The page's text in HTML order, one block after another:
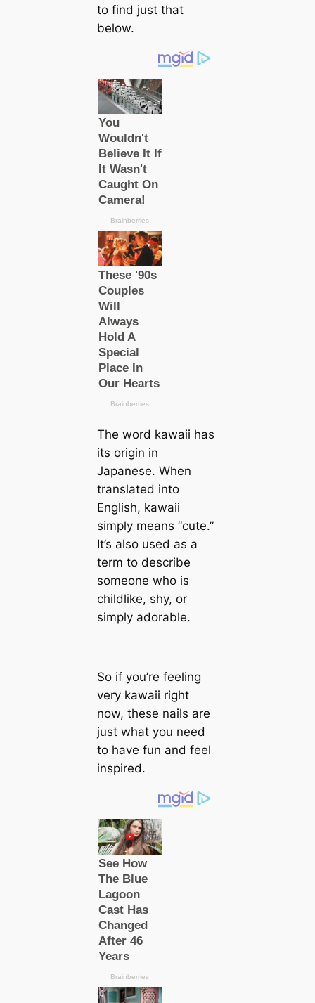
to find just that
below.
The word kawaii has
its origin in
Japanese. When
translated into
English, kawaii
simply means “cute.”
It’s also used as a
term to describe
someone who is
childlike, shy, or
simply adorable.
So if you’re feeling
very kawaii right
now, these nails are
just what you need
to have fun and feel
inspired.